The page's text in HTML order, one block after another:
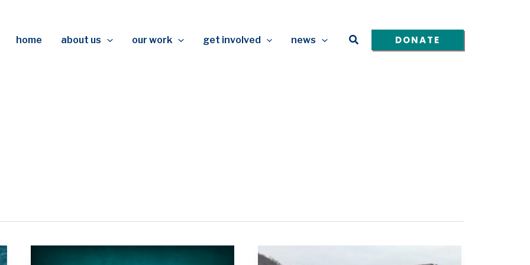
home about us our work get involved news Search DONATE